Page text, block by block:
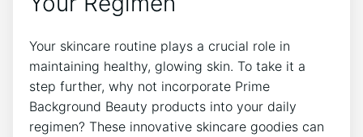
Your skincare routine plays a crucial role in
maintaining healthy, glowing skin. To take it a
step further, why not incorporate Prime
Background Beauty products into your daily
regimen? These innovative skincare goodies can